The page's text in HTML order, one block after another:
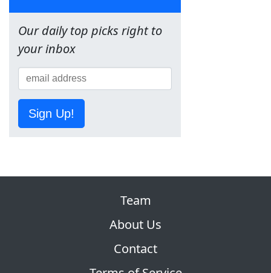
Our daily top picks right to
your inbox
Sign Up!
Team
About Us
Contact